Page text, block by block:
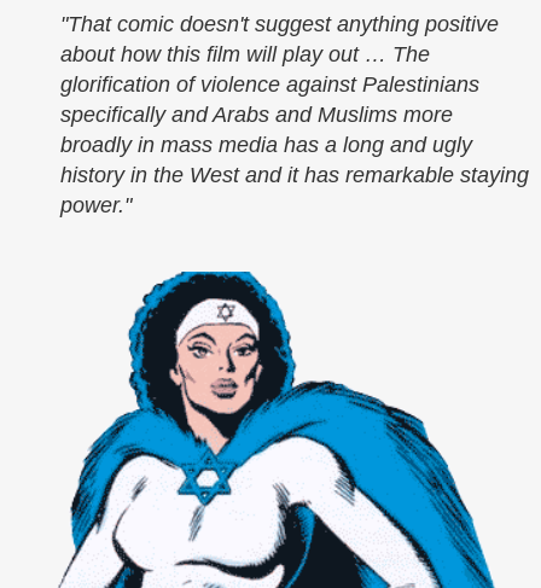
"That comic doesn't suggest anything positive
about how this film will play out … The
glorification of violence against Palestinians
specifically and Arabs and Muslims more
broadly in mass media has a long and ugly
history in the West and it has remarkable staying
power."